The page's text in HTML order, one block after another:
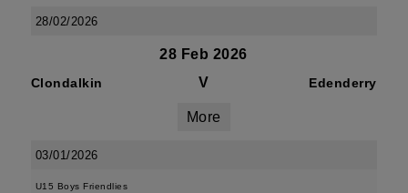
28/02/2026
28 Feb 2026
Clondalkin V Edenderry
More
03/01/2026
U15 Boys Friendlies